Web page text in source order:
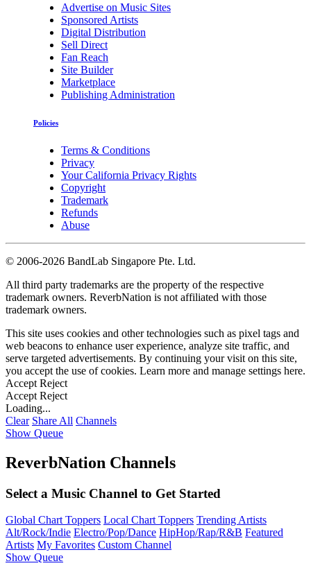
Advertise on Music Sites
Sponsored Artists
Digital Distribution
Sell Direct
Fan Reach
Site Builder
Marketplace
Publishing Administration
Policies
Terms & Conditions
Privacy
Your California Privacy Rights
Copyright
Trademark
Refunds
Abuse
© 2006-2026 BandLab Singapore Pte. Ltd.
All third party trademarks are the property of the respective
trademark owners. ReverbNation is not affiliated with those
trademark owners.
This site uses cookies and other technologies such as pixel tags and
web beacons to enhance user experience, analyze site traffic, and
serve targeted advertisements. By continuing your visit on this site,
you accept the use of cookies. Learn more and manage settings here.
Accept Reject
Accept Reject
Loading...
Clear Share All Channels
Show Queue
ReverbNation Channels
Select a Music Channel to Get Started
Global Chart Toppers Local Chart Toppers Trending Artists
Alt/Rock/Indie Electro/Pop/Dance HipHop/Rap/R&B Featured
Artists My Favorites Custom Channel
Show Queue